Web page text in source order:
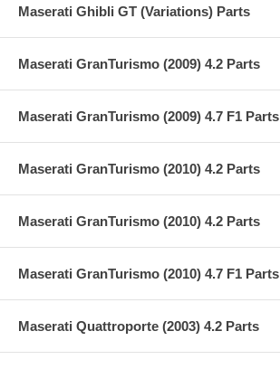
Maserati Ghibli GT (Variations) Parts
Maserati GranTurismo (2009) 4.2 Parts
Maserati GranTurismo (2009) 4.7 F1 Parts
Maserati GranTurismo (2010) 4.2 Parts
Maserati GranTurismo (2010) 4.2 Parts
Maserati GranTurismo (2010) 4.7 F1 Parts
Maserati Quattroporte (2003) 4.2 Parts